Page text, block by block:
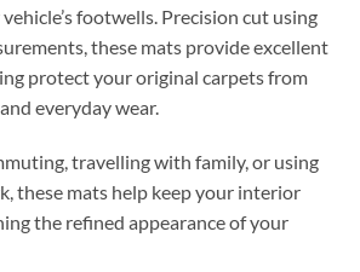
footwells. Precision cut using
these mats provide excellent
protect your original carpets from
everyday wear.
travelling with family, or using
these mats help keep your interior
the refined appearance of your